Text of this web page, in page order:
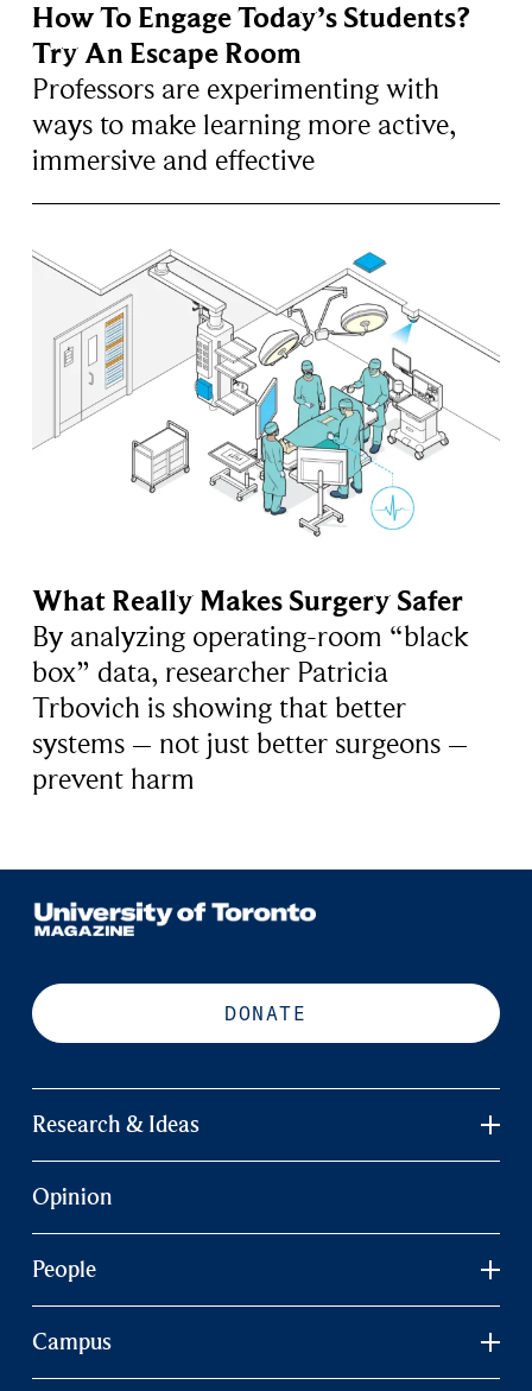
How To Engage Today’s Students?
Try An Escape Room
Professors are experimenting with
ways to make learning more active,
immersive and effective
What Really Makes Surgery Safer
By analyzing operating-room “black
box” data, researcher Patricia
Trbovich is showing that better
systems – not just better surgeons –
prevent harm
DONATE
Research & Ideas
Opinion
People
Campus